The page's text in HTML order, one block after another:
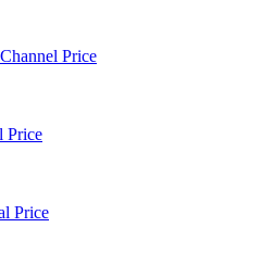
Price
Price
Price